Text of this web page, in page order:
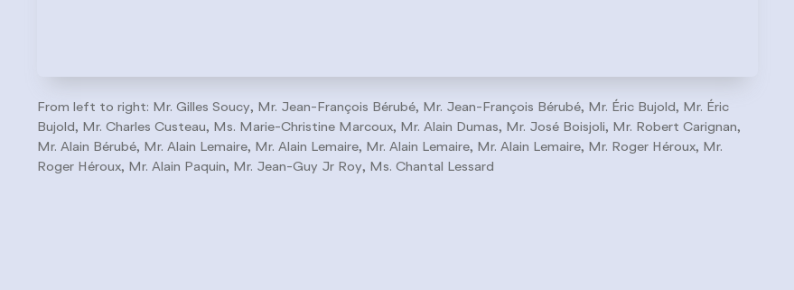
From left to right: Mr. Gilles Soucy, Mr. Jean-François Bérubé, Mr. Jean-François Bérubé, Mr. Éric Bujold, Mr. Éric
Bujold, Mr. Charles Custeau, Ms. Marie-Christine Marcoux, Mr. Alain Dumas, Mr. José Boisjoli, Mr. Robert Carignan,
Mr. Alain Bérubé, Mr. Alain Lemaire, Mr. Alain Lemaire, Mr. Alain Lemaire, Mr. Alain Lemaire, Mr. Roger Héroux, Mr.
Roger Héroux, Mr. Alain Paquin, Mr. Jean-Guy Jr Roy, Ms. Chantal Lessard